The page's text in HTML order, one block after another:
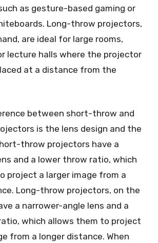
as gesture-based gaming or
Long-throw projectors,
are ideal for large rooms,
lecture halls where the projector
at a distance from the
between short-throw and
is the lens design and the
throw projectors have a
and a lower throw ratio, which
project a larger image from a
Long-throw projectors, on the
a narrower-angle lens and a
which allows them to project
from a longer distance. When